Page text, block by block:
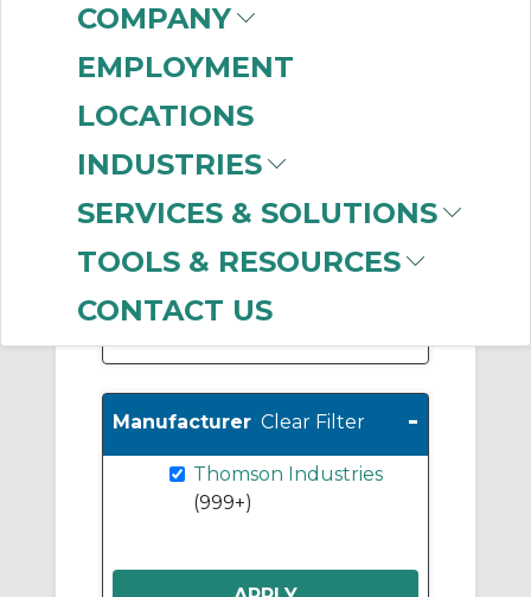
COMPANY
EMPLOYMENT
LOCATIONS
INDUSTRIES
SERVICES & SOLUTIONS
TOOLS & RESOURCES
CONTACT US
(999+)
Linear Actuators
Mounted Ball
Bearings
Support Rails & End
Blocks
(424)
Ball Nuts(356)
Manufacturer Clear Filter -
Thomson Industries
(999+)